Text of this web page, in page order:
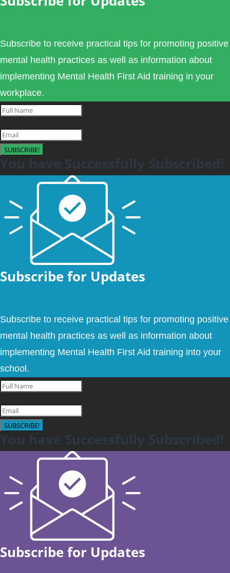
Subscribe to receive practical tips for promoting positive
mental health practices as well as information about
implementing Mental Health First Aid training in your
workplace.
SUBSCRIBE!
You have Successfully Subscribed!
Subscribe for Updates
Subscribe to receive practical tips for promoting positive
mental health practices as well as information about
implementing Mental Health First Aid training into your
school.
SUBSCRIBE!
You have Successfully Subscribed!
Subscribe for Updates